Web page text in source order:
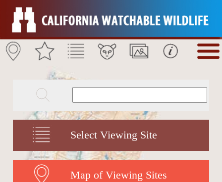
Select Viewing Site
Map of Viewing Sites